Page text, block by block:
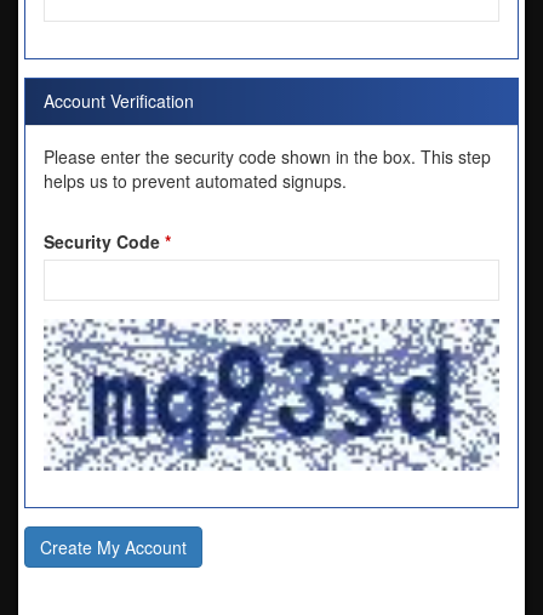
Account Verification
Please enter the security code shown in the box. This step
helps us to prevent automated signups.
Security Code *
Create My Account